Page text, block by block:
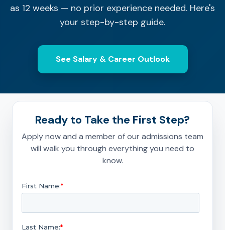
as 12 weeks — no prior experience needed. Here's
your step-by-step guide.
See Salary & Career Outlook
Ready to Take the First Step?
Apply now and a member of our admissions team
will walk you through everything you need to
know.